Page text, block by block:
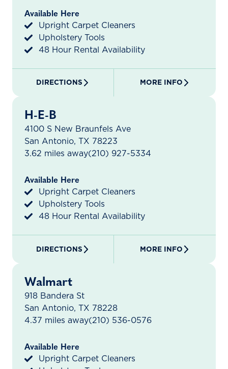
Available Here
Upright Carpet Cleaners
Upholstery Tools
48 Hour Rental Availability
DIRECTIONS MORE INFO
H-E-B
4100 S New Braunfels Ave
San Antonio, TX 78223
3.62 miles away(210) 927-5334
Available Here
Upright Carpet Cleaners
Upholstery Tools
48 Hour Rental Availability
DIRECTIONS MORE INFO
Walmart
918 Bandera St
San Antonio, TX 78228
4.37 miles away(210) 536-0576
Available Here
Upright Carpet Cleaners